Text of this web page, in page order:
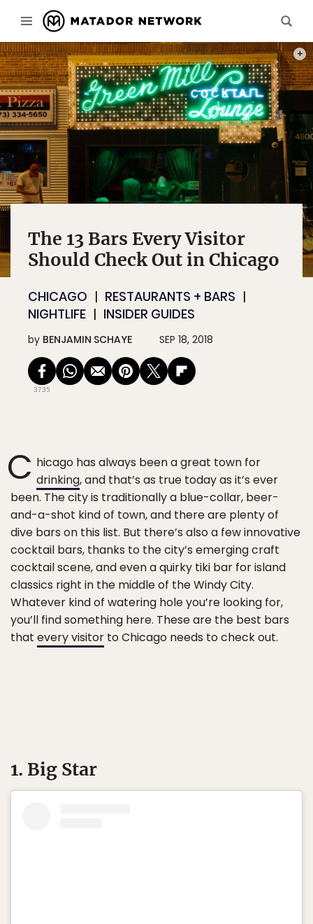
The 13 Bars Every Visitor
Should Check Out in Chicago
CHICAGO
RESTAURANTS + BARS
NIGHTLIFE
INSIDER GUIDES
by BENJAMIN SCHAYE SEP 18, 2018
3735
C hicago has always been a great town for
drinking, and that’s as true today as it’s ever
been. The city is traditionally a blue-collar, beer-
and-a-shot kind of town, and there are plenty of
dive bars on this list. But there’s also a few innovative
cocktail bars, thanks to the city’s emerging craft
cocktail scene, and even a quirky tiki bar for island
classics right in the middle of the Windy City.
Whatever kind of watering hole you’re looking for,
you’ll find something here. These are the best bars
that every visitor to Chicago needs to check out.
1. Big Star